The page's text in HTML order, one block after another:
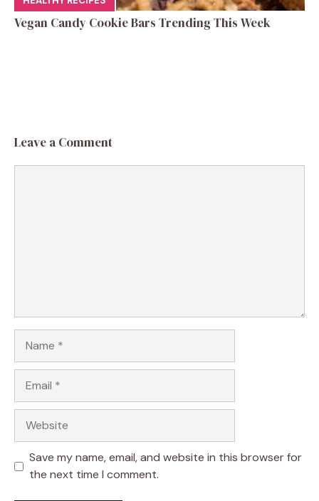
Vegan Candy Cookie Bars Trending This Week
Leave a Comment
Save my name, email, and website in this browser for
the next time I comment.